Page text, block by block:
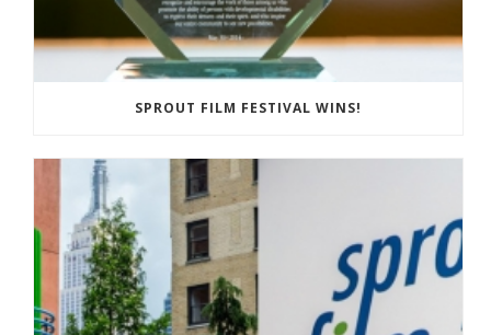
SPROUT FILM FESTIVAL WINS!